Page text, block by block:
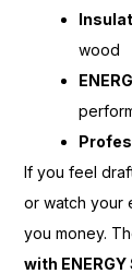
wood
If you feel
or watch your
you money.
with